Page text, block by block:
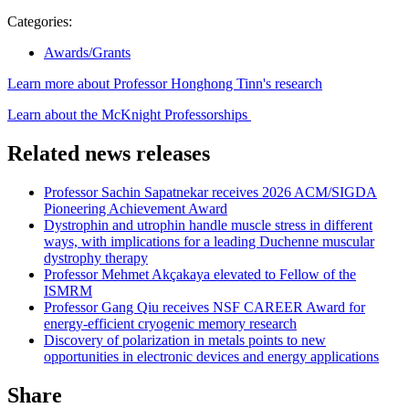
Categories:
Awards/Grants
Learn more about Professor Honghong Tinn's research
Learn about the McKnight Professorships
Related news releases
Professor Sachin Sapatnekar receives 2026 ACM/SIGDA
Pioneering Achievement Award
Dystrophin and utrophin handle muscle stress in different
ways, with implications for a leading Duchenne muscular
dystrophy therapy
Professor Mehmet Akçakaya elevated to Fellow of the
ISMRM
Professor Gang Qiu receives NSF CAREER Award for
energy-efficient cryogenic memory research
Discovery of polarization in metals points to new
opportunities in electronic devices and energy applications
Share